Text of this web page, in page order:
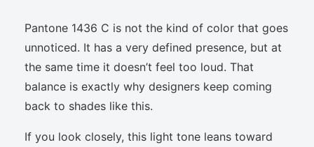
Pantone 1436 C is not the kind of color that goes
unnoticed. It has a very defined presence, but at
the same time it doesn’t feel too loud. That
balance is exactly why designers keep coming
back to shades like this.
If you look closely, this light tone leans toward